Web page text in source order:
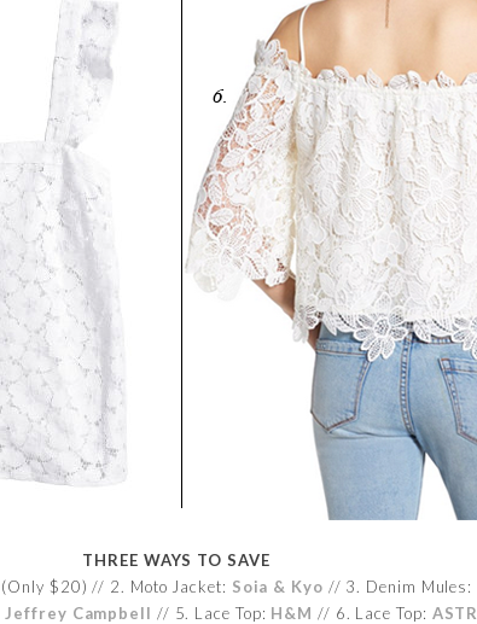
THREE WAYS TO SAVE
(Only $20) // 2. Moto Jacket: Soia & Kyo // 3. Denim Mules:
Jeffrey Campbell // 5. Lace Top: H&M // 6. Lace Top: ASTR